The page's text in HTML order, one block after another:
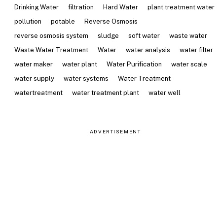
Drinking Water
filtration Hard Water
plant treatment water
pollution
potable
Reverse Osmosis
reverse osmosis system
sludge soft water
waste water
Waste Water Treatment
Water water analysis
water filter
water maker
water plant Water Purification
water scale
water supply
water systems
Water Treatment
watertreatment
water treatment plant water well
ADVERTISEMENT